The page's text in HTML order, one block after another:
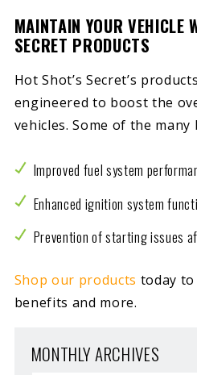
MAINTAIN YOUR VEHICLE
SECRET PRODUCTS
Hot Shot’s Secret’s
engineered to boost the
vehicles. Some of the
Improved fuel system
Enhanced ignition system
Prevention of starting issues
Shop our products today to
benefits and more.
MONTHLY ARCHIVES